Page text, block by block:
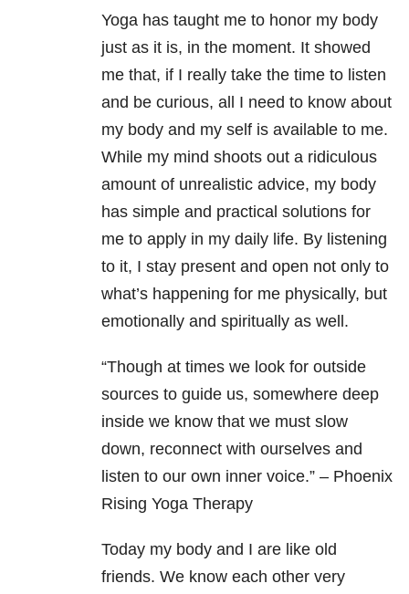
Yoga has taught me to honor my body
just as it is, in the moment. It showed
me that, if I really take the time to listen
and be curious, all I need to know about
my body and my self is available to me.
While my mind shoots out a ridiculous
amount of unrealistic advice, my body
has simple and practical solutions for
me to apply in my daily life. By listening
to it, I stay present and open not only to
what’s happening for me physically, but
emotionally and spiritually as well.
“Though at times we look for outside
sources to guide us, somewhere deep
inside we know that we must slow
down, reconnect with ourselves and
listen to our own inner voice.” – Phoenix
Rising Yoga Therapy
Today my body and I are like old
friends. We know each other very